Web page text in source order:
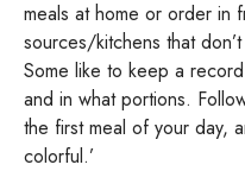
meals at home or order in
sources/kitchens that
Some like to keep a
and in what portions.
the first meal of your day,
colorful.’